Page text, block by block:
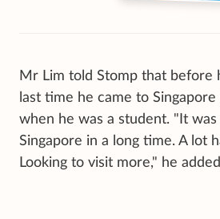
Mr Lim told Stomp that before
last time he came to Singapore
when he was a student. "It
Singapore in a long time. A lot
Looking to visit more," he